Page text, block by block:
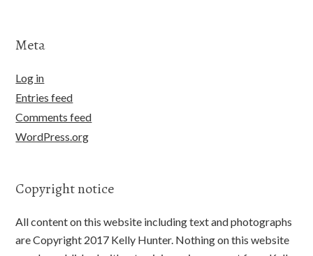
Meta
Log in
Entries feed
Comments feed
WordPress.org
Copyright notice
All content on this website including text and photographs
are Copyright 2017 Kelly Hunter. Nothing on this website